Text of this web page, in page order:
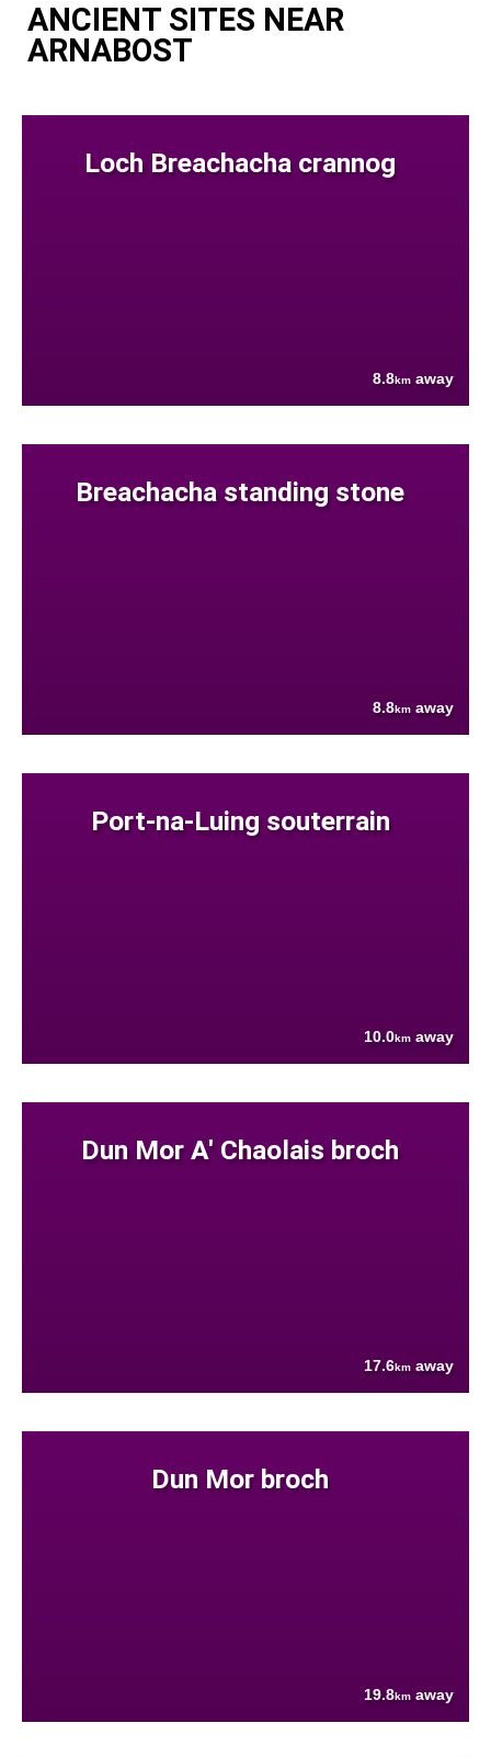
ANCIENT SITES NEAR
ARNABOST
Loch Breachacha crannog
8.8km away
Breachacha standing stone
8.8km away
Port-na-Luing souterrain
10.0km away
Dun Mor A' Chaolais broch
17.6km away
Dun Mor broch
19.8km away